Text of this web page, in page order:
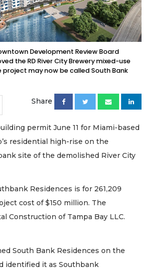
Development Review Board
the RD River City Brewery mixed-use
project may now be called South Bank
Share
permit June 11 for Miami-based
residential high-rise on the
site of the demolished River City
Residences is for 261,209
cost of $150 million. The
Construction of Tampa Bay LLC.
South Bank Residences on the
identified it as Southbank